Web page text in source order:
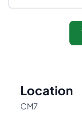
Location
CM7